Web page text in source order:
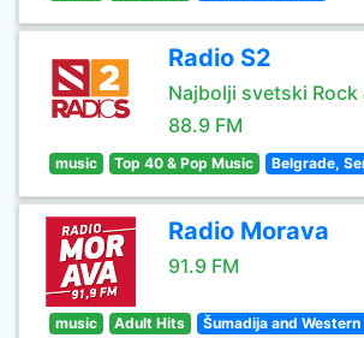
Radio S2
Najbolji svetski Rock
88.9 FM
music Top 40 & Pop Music Belgrade,
Radio Morava
91.9 FM
music Adult Hits Šumadija and